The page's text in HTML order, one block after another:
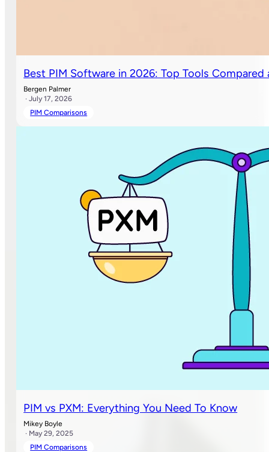
Best PIM Software in 2026: Top Tools Compared
Bergen Palmer
· July 17, 2026
PIM Comparisons
PIM vs PXM: Everything You Need To Know
Mikey Boyle
· May 29, 2025
PIM Comparisons